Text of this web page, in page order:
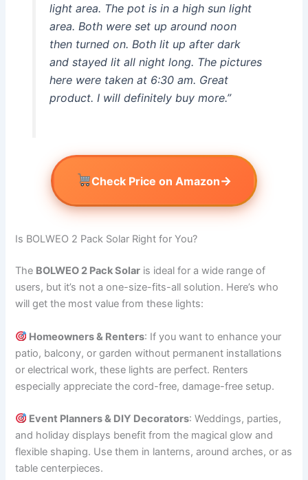
light area. The pot is in a high sun light
area. Both were set up around noon
then turned on. Both lit up after dark
and stayed lit all night long. The pictures
here were taken at 6:30 am. Great
product. I will definitely buy more.”
Check Price on Amazon→
Is BOLWEO 2 Pack Solar Right for You?
The BOLWEO 2 Pack Solar is ideal for a wide range of
users, but it’s not a one-size-fits-all solution. Here’s who
will get the most value from these lights:
Homeowners & Renters: If you want to enhance your
patio, balcony, or garden without permanent installations
or electrical work, these lights are perfect. Renters
especially appreciate the cord-free, damage-free setup.
Event Planners & DIY Decorators: Weddings, parties,
and holiday displays benefit from the magical glow and
flexible shaping. Use them in lanterns, around arches, or as
table centerpieces.